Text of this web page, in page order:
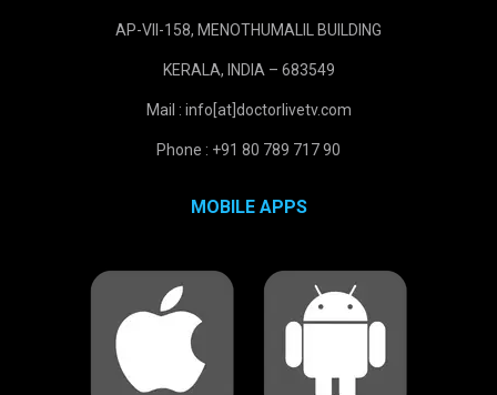
AP-VII-158, MENOTHUMALIL BUILDING
KERALA, INDIA – 683549
Mail : info[at]doctorlivetv.com
Phone : +91 80 789 717 90
MOBILE APPS